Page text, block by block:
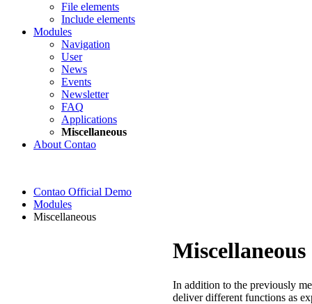
File elements
Include elements
Modules
Navigation
User
News
Events
Newsletter
FAQ
Applications
Miscellaneous
About Contao
Contao Official Demo
Modules
Miscellaneous
Miscellaneous
In addition to the previously
deliver different functions as